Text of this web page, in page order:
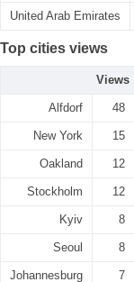
United Arab Emirates
Top cities views
Views
Alfdorf 48
New York 15
Oakland 12
Stockholm 12
Kyiv 8
Seoul 8
Johannesburg 7